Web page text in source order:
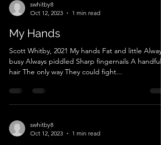
swhitby8
Oct 12, 2023
1 min read
My Hands
Scott Whitby, 2021 My hands Fat and little Always
busy Always piddled Sharp fingernails A handful
hair The only way They could fight...
swhitby8
Oct 12, 2023
1 min read